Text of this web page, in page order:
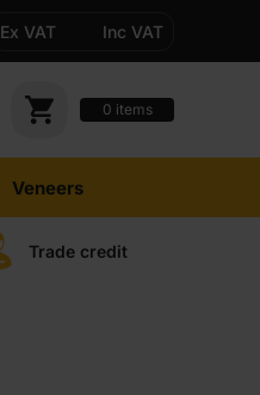
Ex VAT Inc VAT
0 items
Veneers
Trade credit